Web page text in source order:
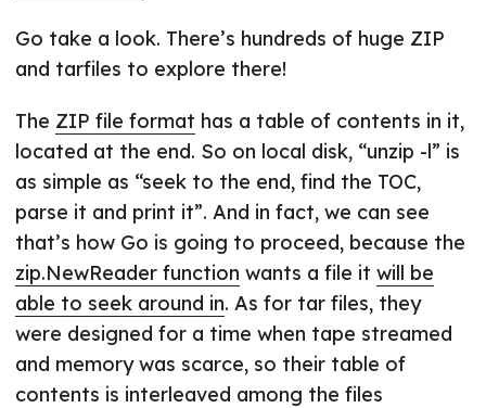
Go take a look. There’s hundreds of huge ZIP
and tarfiles to explore there!
The ZIP file format has a table of contents in it,
located at the end. So on local disk, “unzip -l” is
as simple as “seek to the end, find the TOC,
parse it and print it”. And in fact, we can see
that’s how Go is going to proceed, because the
zip.NewReader function wants a file it will be
able to seek around in. As for tar files, they
were designed for a time when tape streamed
and memory was scarce, so their table of
contents is interleaved among the files